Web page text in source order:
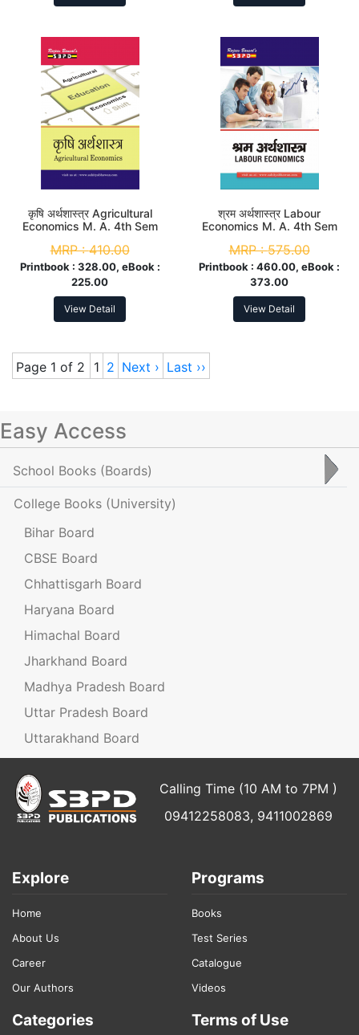
कृषि अर्थशास्त्र Agricultural
Economics M. A. 4th Sem
MRP :410.00
Printbook : 328.00, eBook :
225.00
View Detail
श्रम अर्थशास्त्र Labour
Economics M. A. 4th Sem
MRP :575.00
Printbook : 460.00, eBook :
373.00
View Detail
Page 1 of 2 1 2 Next › Last ››
Easy Access
School Books (Boards)
College Books (University)
Bihar Board
CBSE Board
Chhattisgarh Board
Haryana Board
Himachal Board
Jharkhand Board
Madhya Pradesh Board
Uttar Pradesh Board
Uttarakhand Board
Calling Time (10 AM to 7PM )
09412258083, 9411002869
Explore
Home
About Us
Career
Our Authors
Programs
Books
Test Series
Catalogue
Videos
Categories Terms of Use